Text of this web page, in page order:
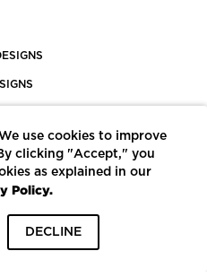
POWERED BY ECOMEDES
use cookies to improve
clicking "Accept," you
as explained in our
Policy.
DECLINE